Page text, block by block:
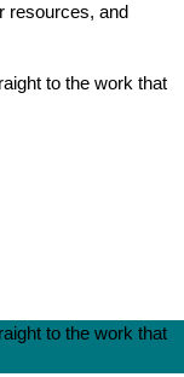
resources, and
to the work that
to the work that